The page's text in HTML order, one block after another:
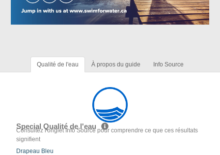
Qualité de l'eau À propos du guide Info Source
Special Qualité de l'eau
Consultez l'onglet Info Source pour comprendre ce que ces résultats
signifient
Drapeau Bleu